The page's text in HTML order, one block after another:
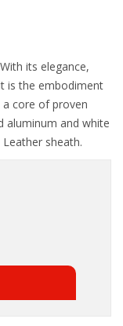
its elegance,
is the embodiment
core of proven
aluminum and white
sheath.